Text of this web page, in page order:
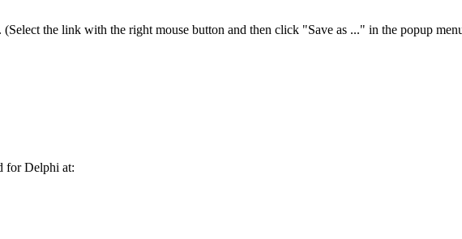
the link with the right mouse button and then click "Save as ..." in the popup
for Delphi at: